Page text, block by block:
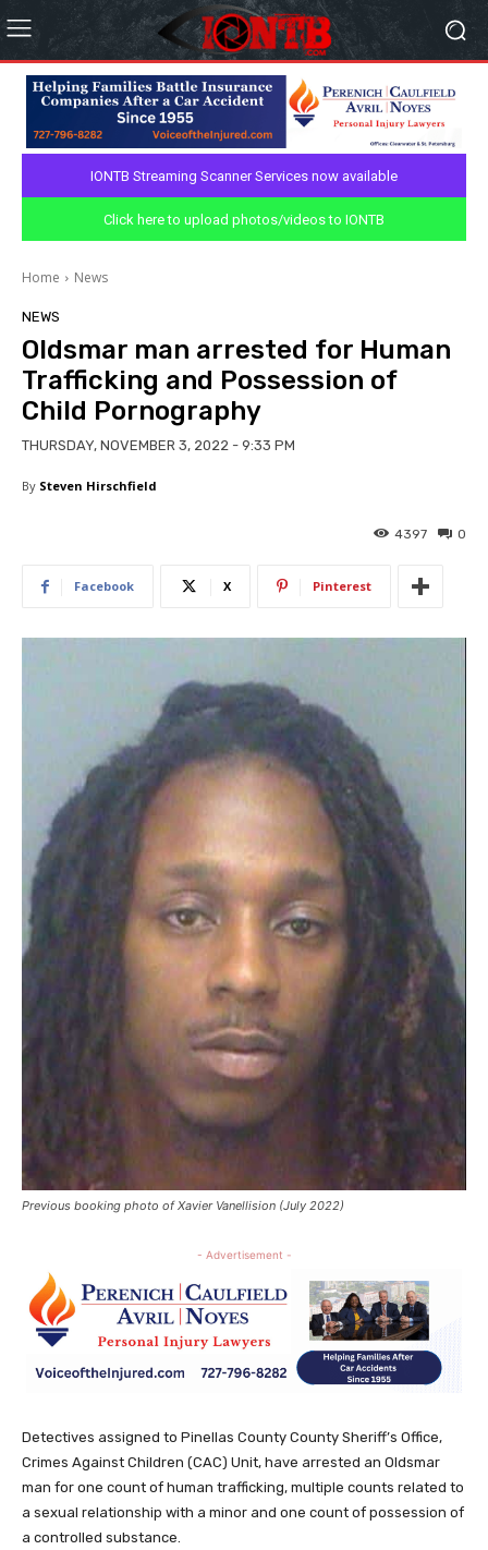
IONTB Streaming Scanner Services now available
Click here to upload photos/videos to IONTB
Home News
NEWS
Oldsmar man arrested for Human
Trafficking and Possession of
Child Pornography
THURSDAY, NOVEMBER 3, 2022 - 9:33 PM
By Steven Hirschfield
0
4397
Facebook X Pinterest
Previous booking photo of Xavier Vanellision (July 2022)
- Advertisement -
Detectives assigned to Pinellas County County Sheriff’s Office,
Crimes Against Children (CAC) Unit, have arrested an Oldsmar
man for one count of human trafficking, multiple counts related to
a sexual relationship with a minor and one count of possession of
a controlled substance.